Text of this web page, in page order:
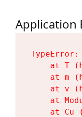
Application
at T
at m
at v
at
at Cu